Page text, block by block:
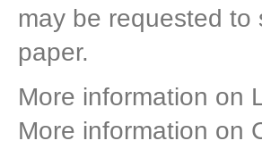
may be requested
paper.
More information on
More information on